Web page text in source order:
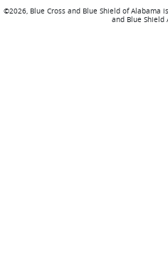
©2026, Blue Cross and Blue Shield of Alabama
and Blue Shield